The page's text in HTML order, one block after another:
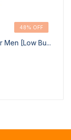
48% OFF
Men [Low Bu...